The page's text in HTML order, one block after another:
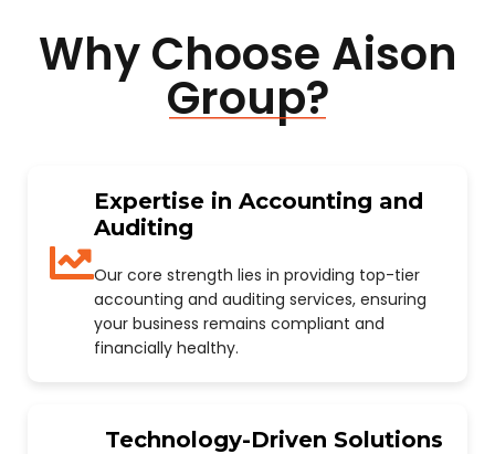
Why Choose Aison
Group?
Expertise in Accounting and
Auditing
Our core strength lies in providing top-tier
accounting and auditing services, ensuring
your business remains compliant and
financially healthy.
Technology-Driven Solutions